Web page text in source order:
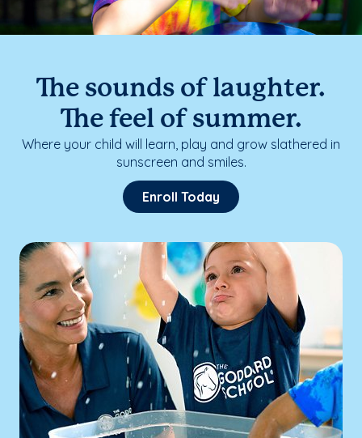
The sounds of laughter.
The feel of summer.
Where your child will learn, play and grow slathered in
sunscreen and smiles.
Enroll Today